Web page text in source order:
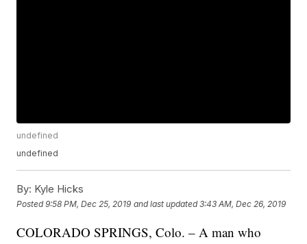
undefined
undefined
By: Kyle Hicks
Posted9:58 PM, Dec 25, 2019 and last updated 3:43 AM, Dec 26, 2019
COLORADO SPRINGS, Colo. – A man who